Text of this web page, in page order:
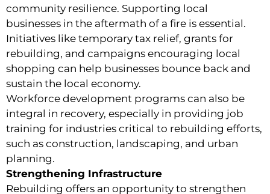
community resilience. Supporting local
businesses in the aftermath of a fire is essential.
Initiatives like temporary tax relief, grants for
rebuilding, and campaigns encouraging local
shopping can help businesses bounce back and
sustain the local economy.
Workforce development programs can also be
integral in recovery, especially in providing job
training for industries critical to rebuilding efforts,
such as construction, landscaping, and urban
planning.
Strengthening Infrastructure
Rebuilding offers an opportunity to strengthen